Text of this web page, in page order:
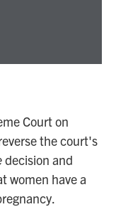
Court on
the court's
decision and
women have a